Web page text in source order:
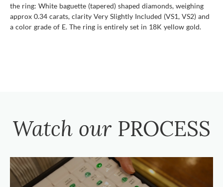
the ring: White baguette (tapered) shaped diamonds, weighing
approx 0.34 carats, clarity Very Slightly Included (VS1, VS2) and
a color grade of E. The ring is entirely set in 18K yellow gold.
Watch our PROCESS